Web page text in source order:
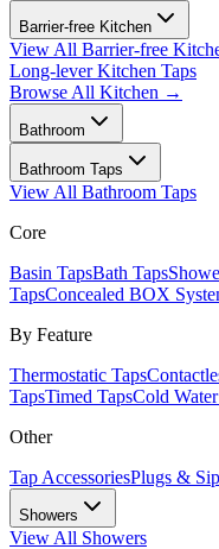
Barrier-free Kitchen
View All Barrier-free
Long-lever Kitchen Taps
Browse All Kitchen →
Bathroom
Bathroom Taps
View All Bathroom Taps
Core
Basin TapsBath Taps
TapsConcealed BOX
By Feature
Thermostatic Taps
TapsTimed TapsCold
Other
Tap AccessoriesPlugs &
Showers
View All Showers